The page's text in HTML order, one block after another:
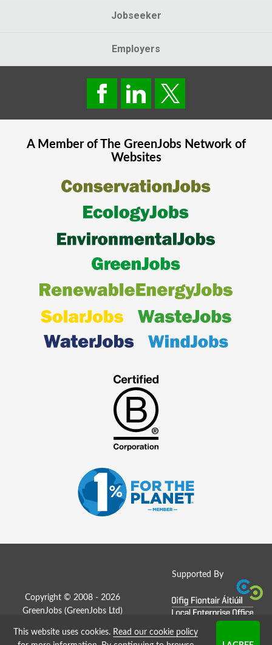
Jobseeker
Employers
A Member of The GreenJobsNetwork of
Websites
Supported By
Copyright © 2008 - 2026
GreenJobs (GreenJobs Ltd)
Job Board website by Strategies
This website uses cookies. Read our cookie policy